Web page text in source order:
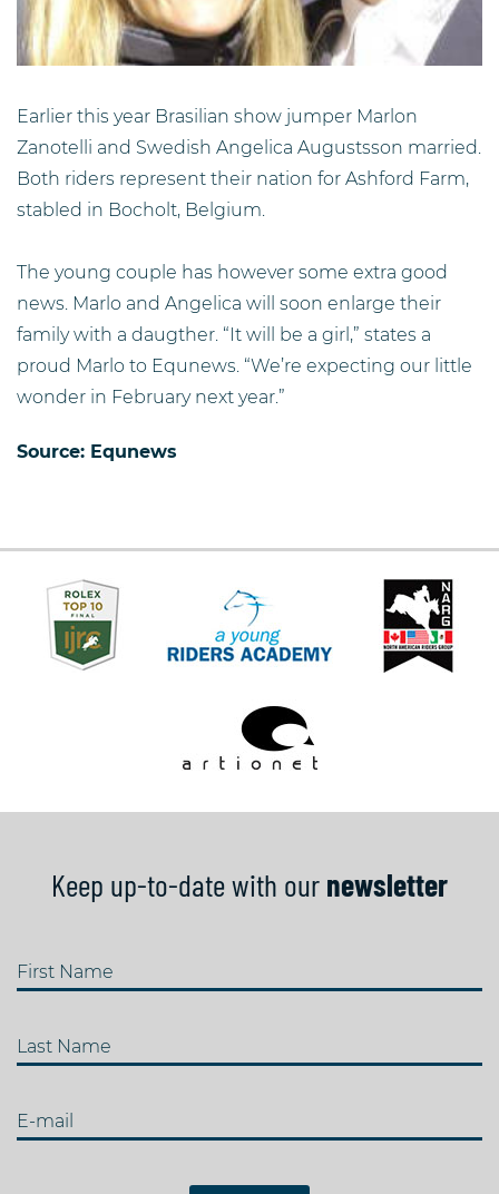
Earlier this year Brasilian show jumper Marlon
Zanotelli and Swedish Angelica Augustsson married.
Both riders represent their nation for Ashford Farm,
stabled in Bocholt, Belgium.
The young couple has however some extra good
news. Marlo and Angelica will soon enlarge their
family with a daugther. “It will be a girl,” states a
proud Marlo to Equnews. “We’re expecting our little
wonder in February next year.”
Source: Equnews
Keep up-to-date with our newsletter
First Name
Last Name
E-mail